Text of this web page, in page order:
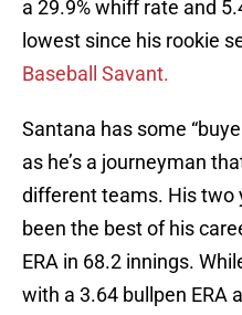
a 29.9% whiff rate and
lowest since his rookie
Baseball Savant.
Santana has some
as he’s a journeyman
different teams. His two
been the best of his
ERA in 68.2 innings.
with a 3.64 bullpen ERA